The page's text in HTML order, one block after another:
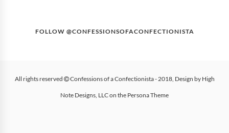
FOLLOW @CONFESSIONSOFACONFECTIONISTA
All rights reserved Confessions of a Confectionista- 2018, Design by High
Note Designs, LLCon the Persona Theme